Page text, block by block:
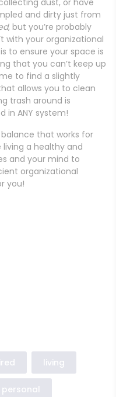
and dirty just from
, but you’re probably
with your organizational
to ensure your space is
that you can’t keep up
to find a slightly
allows you to clean
trash around is
in ANY system!
that works for
a healthy and
and your mind to
organizational
you!
living
personal